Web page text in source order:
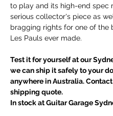
to play and its high-end spec
serious collector's piece as
bragging rights for one of the
Les Pauls ever made.
Test it for yourself at our
we can ship it safely to your
anywhere in Australia.
shipping quote.
In stock at Guitar Garage